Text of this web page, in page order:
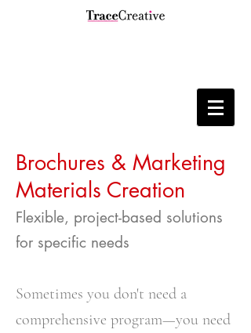
Brochures & Marketing
Materials Creation
Flexible, project-based solutions
for specific needs
Sometimes you don't need a
comprehensive program—you need